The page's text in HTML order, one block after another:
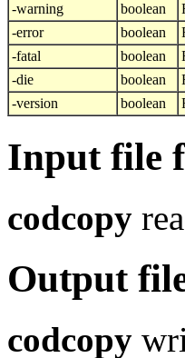
-warning
boolean
-error
boolean
-fatal
boolean
-die
boolean
-version
boolean
Input file
codcopy
Output
codcopy